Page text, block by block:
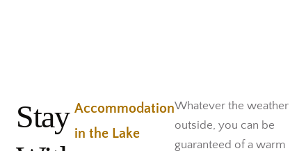
Stay Accommodation
in the Lake
Whatever the weather
outside, you can be
guaranteed of a warm